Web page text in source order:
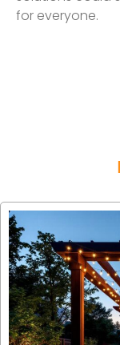
for everyone.